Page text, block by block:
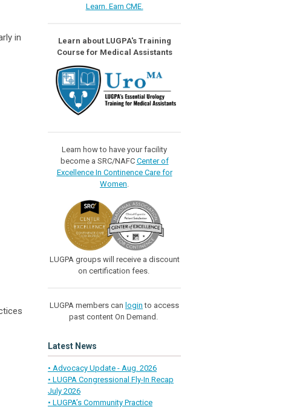
in
Learn. Earn CME.
Learn about LUGPA's Training
Course for Medical Assistants
Learn how to have your facility
become a SRC/NAFC Center of
Excellence In Continence Care for
Women
LUGPA groups will receive a discount
on certification fees.
LUGPA members can login to access
past content On Demand.
Latest News
• Advocacy Update - Aug. 2026
• LUGPA Congressional Fly-In Recap
July 2026
• LUGPA’s Community Practice